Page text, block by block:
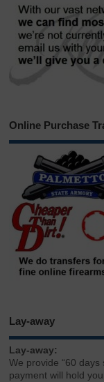
Online Purchase
Lay-away
Lay-away:
We provide “60 days
payment will hold